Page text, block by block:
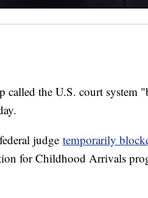
called the U.S. court system
judge temporarily
for Childhood Arrivals